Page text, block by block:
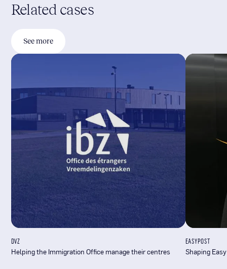
Related cases
See more
DVZ
Helping the Immigration Office manage their centres
EASYPOST
Shaping